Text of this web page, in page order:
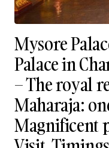
Mysore
Palace in
– The royal
Maharaja:
Magnificent